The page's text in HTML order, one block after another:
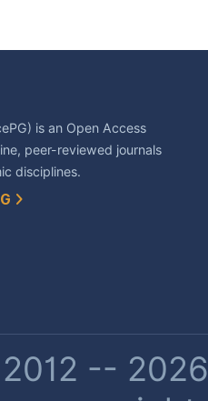
is an Open Access
peer-reviewed journals
disciplines.
--